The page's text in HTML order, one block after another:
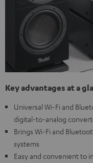
Key advantages at a
Universal Wi-Fi and
digital-to-analog
Brings Wi-Fi and
systems
Easy and convenient to